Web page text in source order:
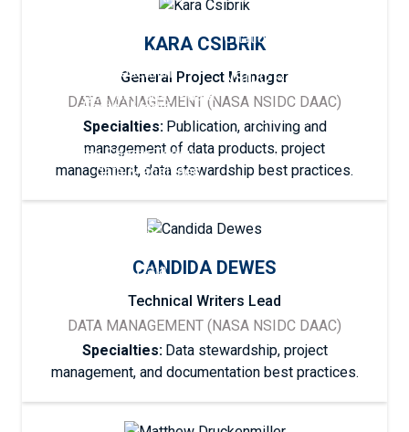
KARA CSIBRIK
General Project Manager
DATA MANAGEMENT (NASA NSIDC DAAC)
Specialties: Publication, archiving and
management of data products, project
management, data stewardship best practices.
CANDIDA DEWES
Technical Writers Lead
DATA MANAGEMENT (NASA NSIDC DAAC)
Specialties: Data stewardship, project
management, and documentation best practices.
For the Media
Our Research
Cryosphere
Sea Ice Index
Sea Ice Today - data
& analyses
Ice Sheets Today -
data & analyses
analyses
Explore Data
Citation Policies
NSIDC Research
Our Scientists
Submit Data